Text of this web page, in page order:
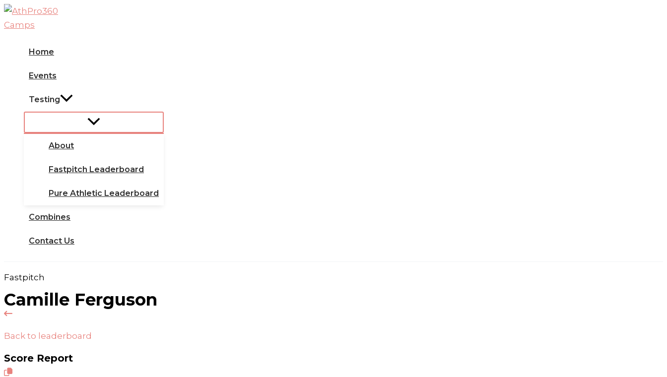
Skip
to
Home
Events
Testing
About
Fastpitch Leaderboard
Pure Athletic Leaderboard
Combines
Contact Us
Fastpitch
Camille Ferguson
Back to leaderboard
Score Report